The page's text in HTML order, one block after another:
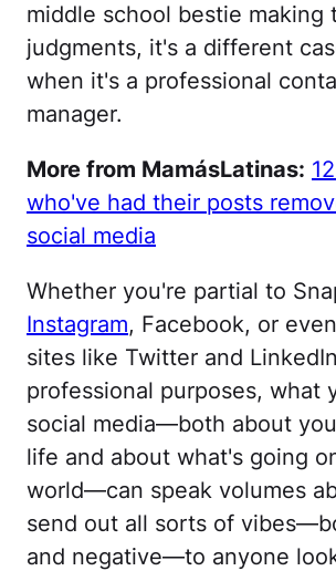
middle school bestie making
judgments, it's a different
when it's a professional
manager.
More from MamásLatinas:
who've had their posts
social media
Whether you're partial to
Instagram, Facebook, or
sites like Twitter and
professional purposes, what
social media—both about
life and about what's going
world—can speak volumes
send out all sorts of
and negative—to anyone